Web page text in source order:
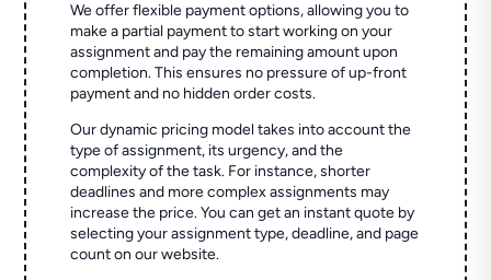
We offer flexible payment options, allowing you to
make a partial payment to start working on your
assignment and pay the remaining amount upon
completion. This ensures no pressure of up-front
payment and no hidden order costs.
Our dynamic pricing model takes into account the
type of assignment, its urgency, and the
complexity of the task. For instance, shorter
deadlines and more complex assignments may
increase the price. You can get an instant quote by
selecting your assignment type, deadline, and page
count on our website.